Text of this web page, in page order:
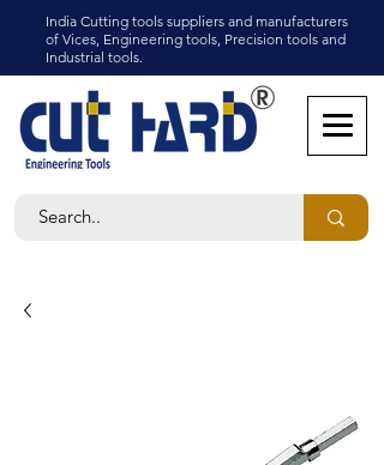
India Cutting tools suppliers and manufacturers
of Vices, Engineering tools, Precision tools and
Industrial tools.